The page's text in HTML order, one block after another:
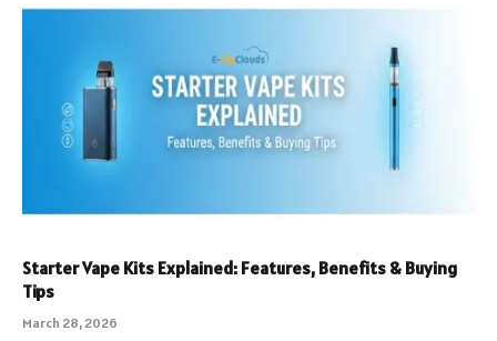
Starter Vape Kits Explained: Features, Benefits & Buying
Tips
March 28, 2026